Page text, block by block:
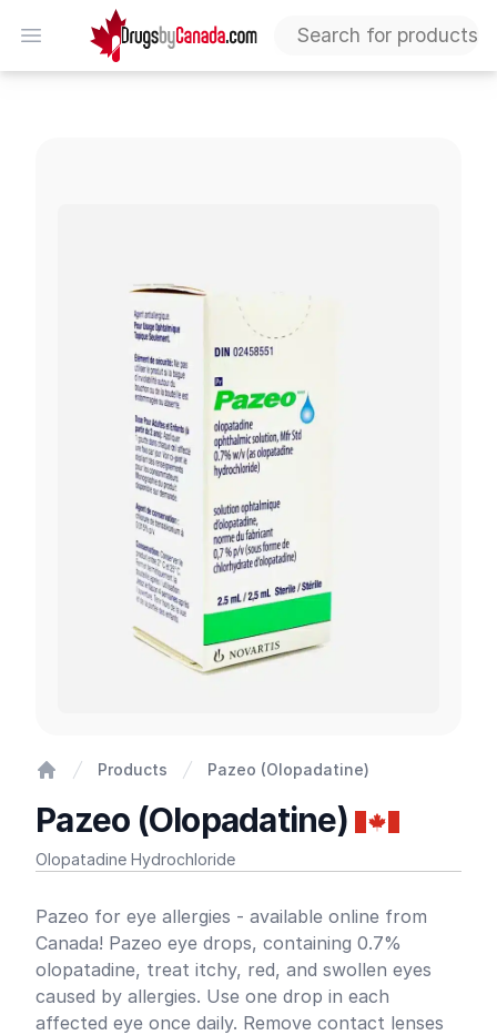
Open menu
DrugsByCanada
Products Pazeo (Olopadatine)
Pazeo (Olopadatine)
Olopatadine Hydrochloride
Product information
Pazeo for eye allergies - available online from
Canada! Pazeo eye drops, containing 0.7%
olopatadine, treat itchy, red, and swollen eyes
caused by allergies. Use one drop in each
affected eye once daily. Remove contact lenses